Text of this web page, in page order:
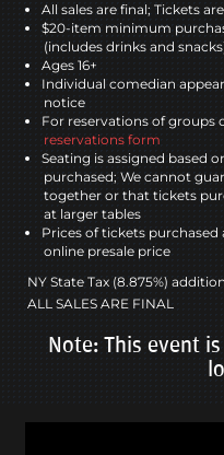
All sales are final; Tickets
$20-item minimum
(includes drinks and
Ages 16+
Individual comedian
notice
For reservations of groups
reservations form
Seating is assigned based
purchased; We cannot
together or that tickets
at larger tables
Prices of tickets
online presale price
NY State Tax (8.875%)
ALL SALES ARE FINAL
Note: This event